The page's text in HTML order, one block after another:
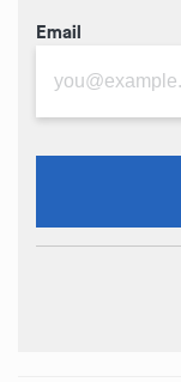
Email
this
field